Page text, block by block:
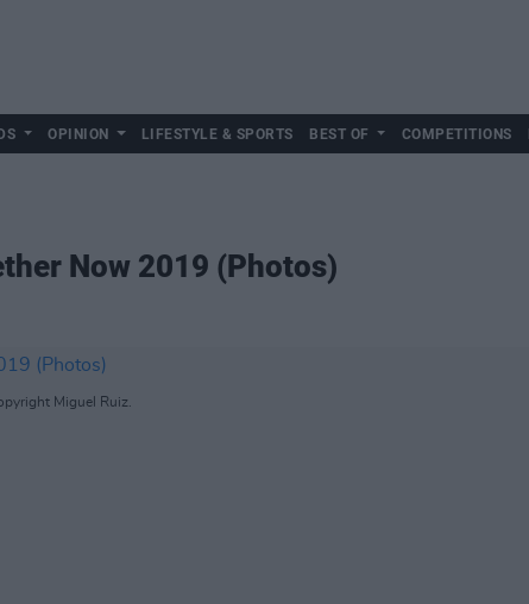
OPINION LIFESTYLE & SPORTS BEST OF COMPETITIONS
Now 2019 (Photos)
Miguel Ruiz.